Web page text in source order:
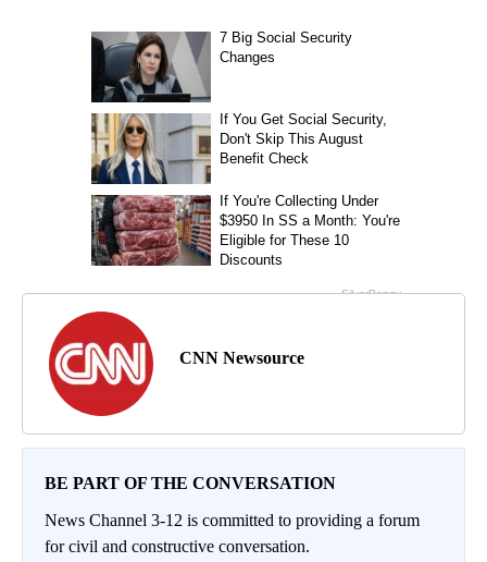
CNN Newsource
BE PART OF THE CONVERSATION
News Channel 3-12 is committed to providing a forum
for civil and constructive conversation.